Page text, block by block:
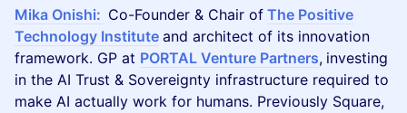
Mika Onishi: Co-Founder & Chair of The Positive
Technology Institute and architect of its innovation
framework. GP at PORTAL Venture Partners, investing
in the AI Trust & Sovereignty infrastructure required to
make AI actually work for humans. Previously Square,